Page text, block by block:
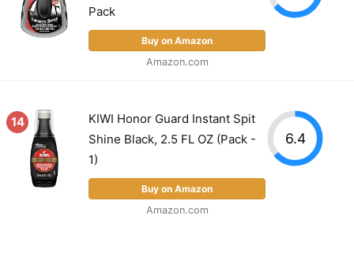
Pack
Buy on Amazon
Amazon.com
14
KIWI Honor Guard Instant Spit
Shine Black, 2.5 FL OZ (Pack -
1)
Buy on Amazon
Amazon.com
6.4